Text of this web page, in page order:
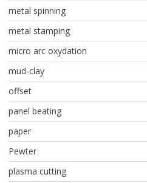
metal spinning
metal stamping
micro arc oxydation
mud-clay
offset
panel beating
paper
Pewter
plasma cutting